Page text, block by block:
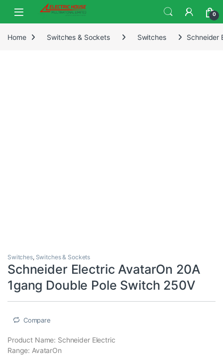
0
Home Switches & Sockets Switches Schneider
Switches, Switches & Sockets
Schneider Electric AvatarOn 20A
1gang Double Pole Switch 250V
Compare
Product Name: Schneider Electric
Range: AvatarOn